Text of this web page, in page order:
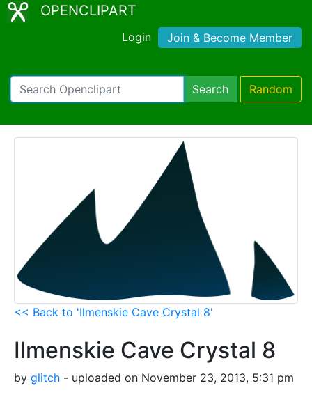
OPENCLIPART
Login Join & Become Member
Search Random
<< Back to 'Ilmenskie Cave Crystal 8'
Ilmenskie Cave Crystal 8
by glitch - uploaded on November 23, 2013, 5:31 pm